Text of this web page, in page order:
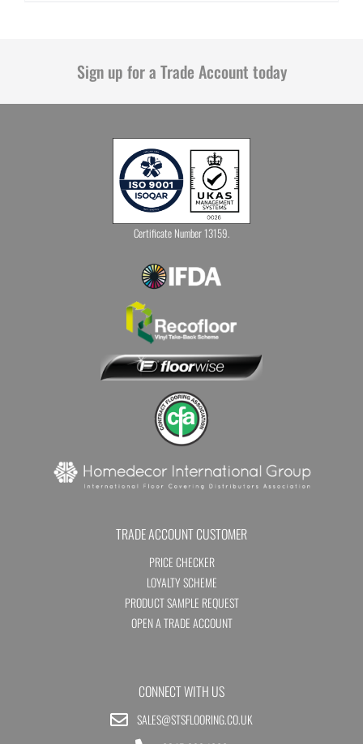
Sign up for a Trade Account today
Certificate Number 13159.
TRADE ACCOUNT CUSTOMER
PRICE CHECKER
LOYALTY SCHEME
PRODUCT SAMPLE REQUEST
OPEN A TRADE ACCOUNT
CONNECT WITH US
SALES@STSFLOORING.CO.UK